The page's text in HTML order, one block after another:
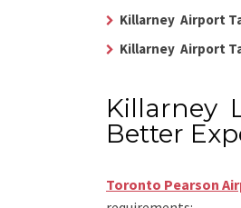
Killarney Airport
Killarney Airport
Killarney
Better
Toronto Pearson